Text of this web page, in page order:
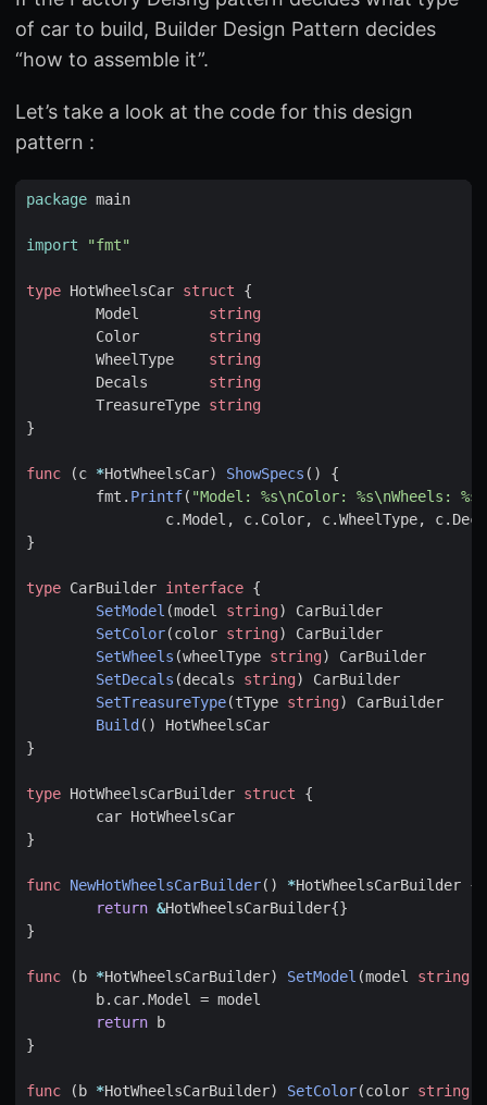
of car to build, Builder Design Pattern decides
“how to assemble it”.
Let’s take a look at the code for this design
pattern :
package main
import "fmt"
type HotWheelsCar struct
{
Model
string
Color
string
WheelType
string
Decals
string
TreasureType string
}
func (c *HotWheelsCar) ShowSpecs ()
{
fmt . Printf( "Model: %s\nColor: %s\nWheels:
c.Model , c. Color, c.WheelType, c.
}
type CarBuilder interface {
SetModel (model string)
CarBuilder
SetColor(color string)
CarBuilder
SetWheels (wheelType string)
CarBuilder
SetDecals (decals string)
CarBuilder
SetTreasureType(tType string)
CarBuilder
Build ()
HotWheelsCar
}
type HotWheelsCarBuilder struct
{
car HotWheelsCar
}
func NewHotWheelsCarBuilder() *HotWheelsCarBuilder {
return &HotWheelsCarBuilder{}
}
func ( b *HotWheelsCarBuilder) SetModel (model string
b. car.Model = model
return
b
}
func ( b *HotWheelsCarBuilder) SetColor(color string